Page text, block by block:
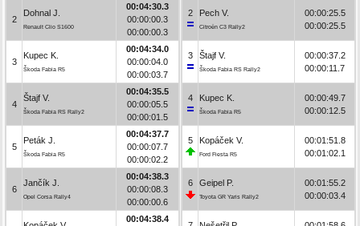
2
Dohnal J.
Renault Clio S1600
00:04:30.3
00:00:00.3
00:00:00.3
3
Kupec K.
Škoda Fabia R5
00:04:34.0
00:00:04.0
00:00:03.7
4
Štajf V.
Škoda Fabia RS Rally2
00:04:35.5
00:00:05.5
00:00:01.5
5
Peták J.
Škoda Fabia R5
00:04:37.7
00:00:07.7
00:00:02.2
6
Jančík J.
Opel Corsa Rally4
00:04:38.3
00:00:08.3
00:00:00.6
00:04:38.4
2 Pech V.
Citroën C3 Rally2
00:00:25.5
00:00:25.5
3 Štajf V.
Škoda Fabia RS Rally2
00:00:37.2
00:00:11.7
4 Kupec K.
Škoda Fabia R5
00:00:49.7
00:00:12.5
5 Kopáček V.
Ford Fiesta R5
00:01:51.8
00:01:02.1
6 Geipel P.
Toyota GR Yaris Rally2
00:01:55.2
00:00:03.4